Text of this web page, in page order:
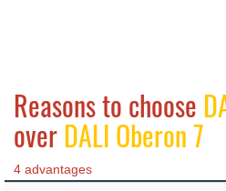
Reasons to choose
overDALI Oberon 7
4 advantages